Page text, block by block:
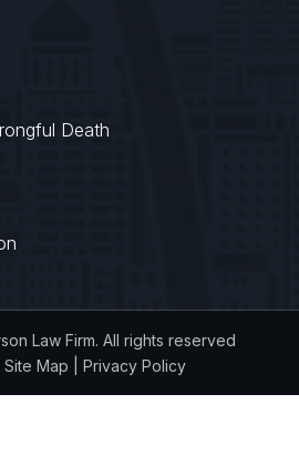
Death
Law Firm. All rights reserved
Site Map Privacy Policy